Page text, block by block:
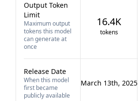
Output Token
Limit
Maximum output
tokens this model
can generate at
once
16.4K
tokens
Release Date
When this model
first became
publicly available
March 13th, 2025